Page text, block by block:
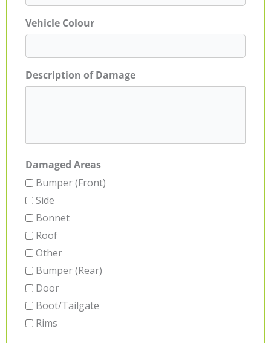
Vehicle Colour
Description of Damage
Damaged Areas
Bumper (Front)
Side
Bonnet
Roof
Other
Bumper (Rear)
Door
Boot/Tailgate
Rims